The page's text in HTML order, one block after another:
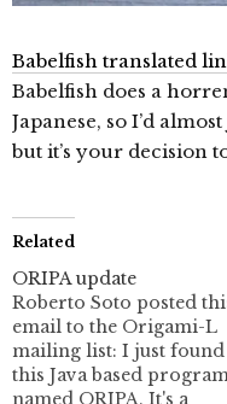
Babelfish translated
Babelfish does a
Japanese, so I’d
but it’s your decision
Related
ORIPA update
Roberto Soto posted
email to the Origami-L
mailing list: I just found
this Java based
named ORIPA. It's a